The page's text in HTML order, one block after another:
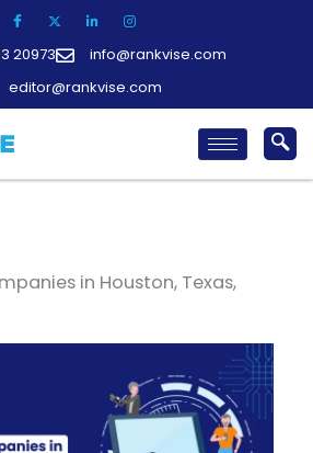
20973
info@rankvise.com
editor@rankvise.com
in Houston, Texas,